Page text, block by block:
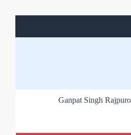
Ganpat Singh